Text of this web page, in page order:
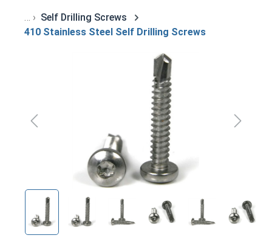
Self Drilling Screws
410 Stainless Steel Self Drilling Screws